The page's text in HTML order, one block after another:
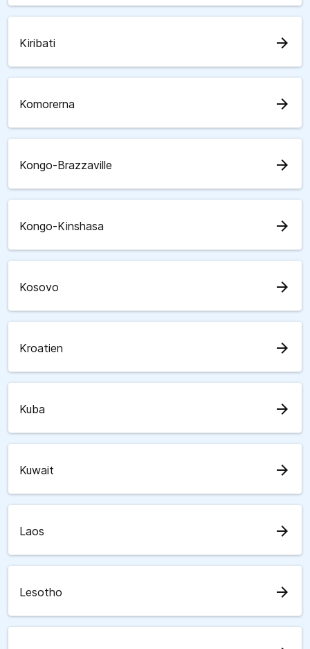
Kiribati arrow_forward
Komorerna arrow_forward
Kongo-Brazzaville arrow_forward
Kongo-Kinshasa arrow_forward
Kosovo arrow_forward
Kroatien arrow_forward
Kuba arrow_forward
Kuwait arrow_forward
Laos arrow_forward
Lesotho arrow_forward